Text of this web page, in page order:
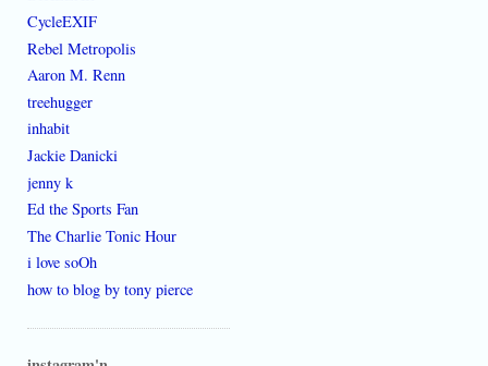
CycleEXIF
Rebel Metropolis
Aaron M. Renn
treehugger
inhabit
Jackie Danicki
jenny k
Ed the Sports Fan
The Charlie Tonic Hour
i love soOh
how to blog by tony pierce